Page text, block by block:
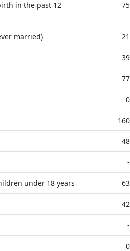
in the past 12
75
married) 21
39
77
0
160
48
-
under 18 years 63
42
-
0